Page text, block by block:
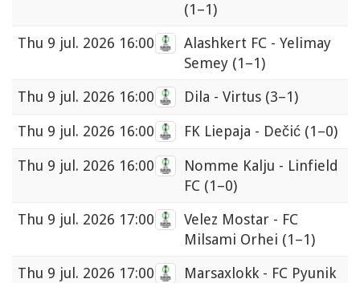
(1–1)
Thu 9 jul. 2026 16:00
Alashkert FC - Yelimay
Semey (1–1)
Thu 9 jul. 2026 16:00 Dila - Virtus (3–1)
Thu 9 jul. 2026 16:00 FK Liepaja - Dečić (1–0)
Thu 9 jul. 2026 16:00
Nomme Kalju - Linfield
FC (1–0)
Thu 9 jul. 2026 17:00
Velez Mostar - FC
Milsami Orhei (1–1)
Thu 9 jul. 2026 17:00
Marsaxlokk - FC Pyunik